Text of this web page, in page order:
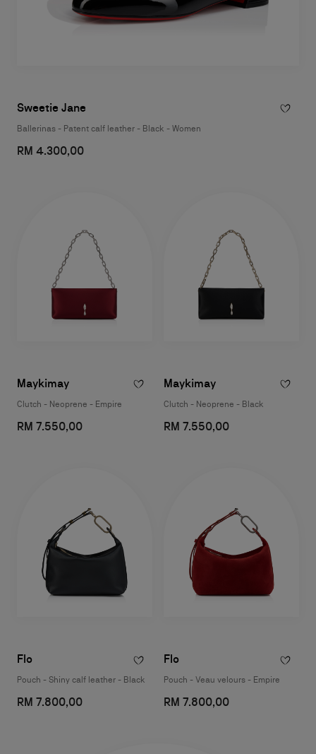
Sweetie Jane
Ballerinas - Patent calf leather - Black - Women
RM 4.300,00
Maykimay
Clutch - Neoprene - Empire
RM 7.550,00
Maykimay
Clutch - Neoprene - Black
RM 7.550,00
Flo
Pouch - Shiny calf leather - Black
RM 7.800,00
Flo
Pouch - Veau velours - Empire
RM 7.800,00